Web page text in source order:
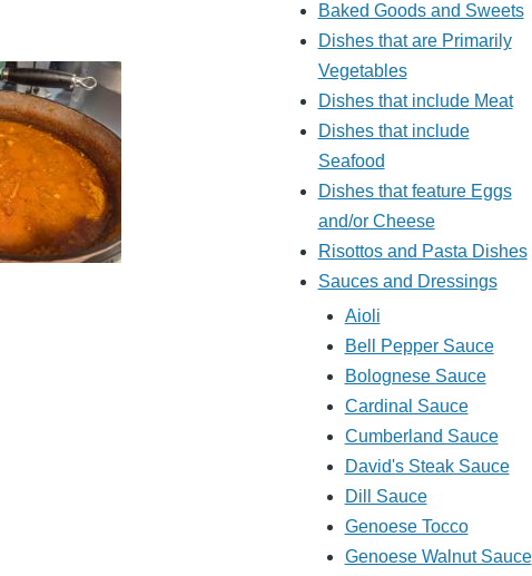
Baked Goods and Sweets
Dishes that are Primarily
Vegetables
Dishes that include Meat
Dishes that include
Seafood
Dishes that feature Eggs
and/or Cheese
Risottos and Pasta Dishes
Sauces and Dressings
Aioli
Bell Pepper Sauce
Bolognese Sauce
Cardinal Sauce
Cumberland Sauce
David's Steak Sauce
Dill Sauce
Genoese Tocco
Genoese Walnut Sauce